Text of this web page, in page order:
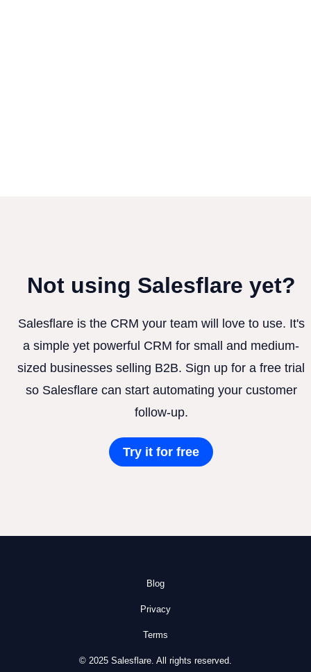
Not using Salesflare yet?
Salesflare is the CRM your team will love to use. It's
a simple yet powerful CRM for small and medium-
sized businesses selling B2B. Sign up for a free trial
so Salesflare can start automating your customer
follow-up.
Try it for free
Blog
Privacy
Terms
© 2025 Salesflare. All rights reserved.